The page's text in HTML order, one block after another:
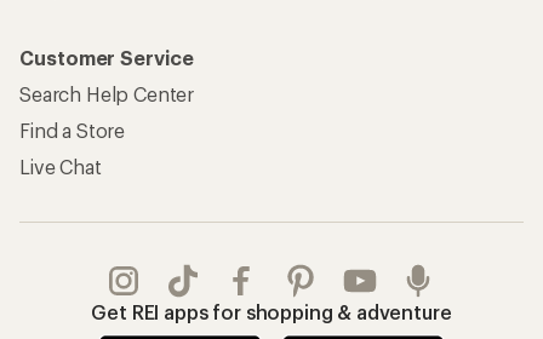
Customer Service
Search Help Center
Find a Store
Live Chat
Get REI apps for shopping & adventure